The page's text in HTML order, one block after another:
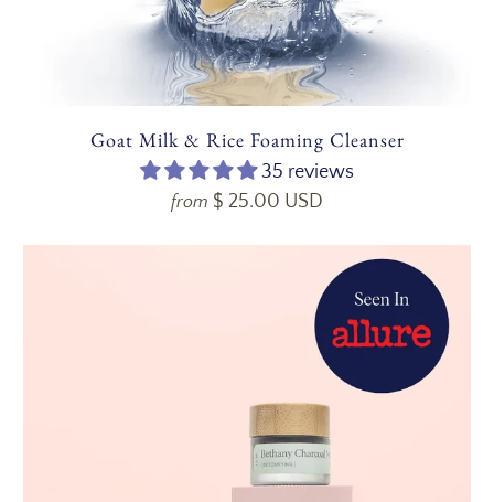
Goat Milk & Rice Foaming Cleanser
35 reviews
from $ 25.00 USD